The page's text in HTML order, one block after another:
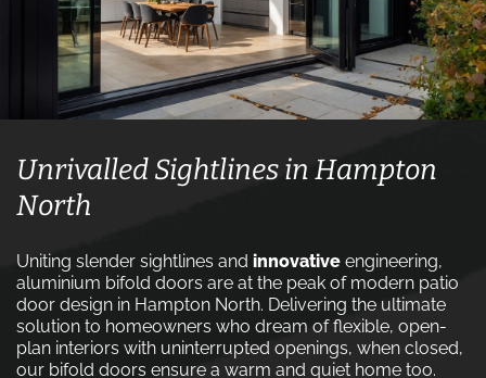
Unrivalled Sightlines in Hampton
North
Uniting slender sightlines and innovative engineering,
aluminium bifold doors are at the peak of modern patio
door design in Hampton North. Delivering the ultimate
solution to homeowners who dream of flexible, open-
plan interiors with uninterrupted openings, when closed,
our bifold doors ensure a warm and quiet home too.